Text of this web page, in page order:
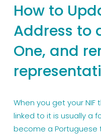
How to
Address to
One, and
When you get your NIF
linked to it is usually a
become a Portuguese